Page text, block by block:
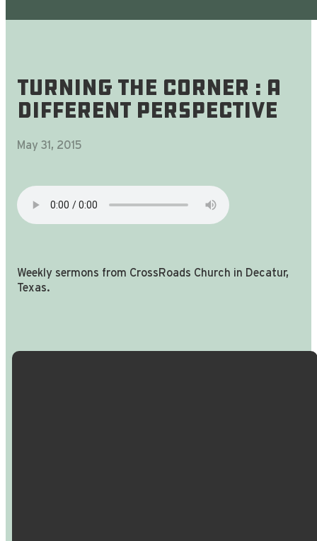
Turning The Corner : A
Different Perspective
May 31, 2015
Weekly sermons from CrossRoads Church in Decatur,
Texas.